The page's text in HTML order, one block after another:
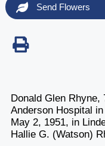
Send Flowers
Donald Glen
Anderson Hospital
May 2, 1951, in
Hallie G. (Watson)